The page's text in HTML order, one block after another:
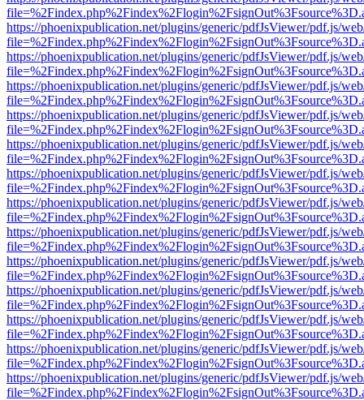
https://phoenixpublication.net/plugins/generic/pdfJsViewer/pdf.js/
https://phoenixpublication.net/plugins/generic/pdfJsViewer/pdf.js/
https://phoenixpublication.net/plugins/generic/pdfJsViewer/pdf.js/
https://phoenixpublication.net/plugins/generic/pdfJsViewer/pdf.js/
https://phoenixpublication.net/plugins/generic/pdfJsViewer/pdf.js/
https://phoenixpublication.net/plugins/generic/pdfJsViewer/pdf.js/
https://phoenixpublication.net/plugins/generic/pdfJsViewer/pdf.js/
https://phoenixpublication.net/plugins/generic/pdfJsViewer/pdf.js/
https://phoenixpublication.net/plugins/generic/pdfJsViewer/pdf.js/
https://phoenixpublication.net/plugins/generic/pdfJsViewer/pdf.js/
https://phoenixpublication.net/plugins/generic/pdfJsViewer/pdf.js/
https://phoenixpublication.net/plugins/generic/pdfJsViewer/pdf.js/
https://phoenixpublication.net/plugins/generic/pdfJsViewer/pdf.js/